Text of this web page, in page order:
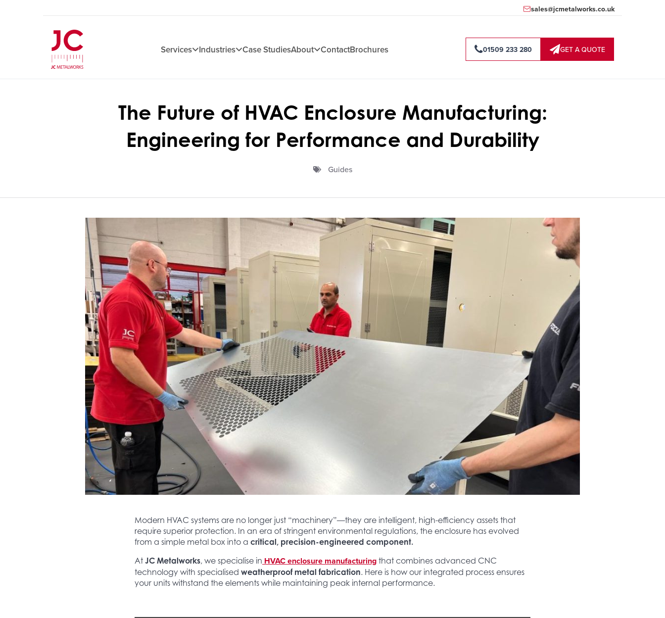
sales@jcmetalworks.co.uk
Services Industries Case StudiesAbout ContactBrochures 01509 233 280 GET A QUOTE
The Future of HVAC Enclosure Manufacturing:
Engineering for Performance and Durability
Guides
Modern HVAC systems are no longer just “machinery”—they are intelligent, high-efficiency assets that
require superior protection. In an era of stringent environmental regulations, the enclosure has evolved
from a simple metal box into a critical, precision-engineered component.
At JC Metalworks, we specialise in HVAC enclosure manufacturing that combines advanced CNC
technology with specialised weatherproof metal fabrication. Here is how our integrated process ensures
your units withstand the elements while maintaining peak internal performance.